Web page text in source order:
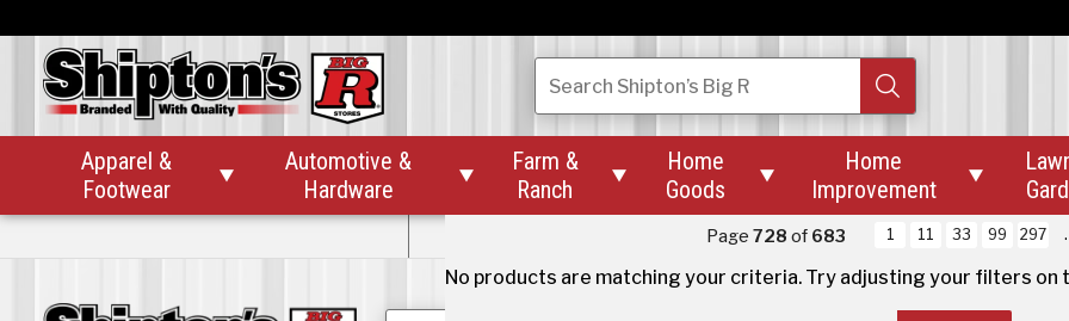
SearchShipton’s Big R
Apparel &
Footwear

Automotive &
Hardware

Farm &
Ranch

Home
Goods

Home
Improvement

Clearance
No Products Found
No products are matching your criteria. Try adjusting your filterson
Page728of683 1 11 33 99 297